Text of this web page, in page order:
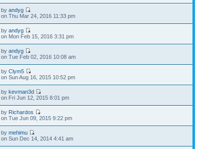
byandyg
on Thu Mar 24, 2016 11:33 pm
byandyg
on Mon Feb 15, 2016 3:31 pm
byandyg
on Tue Feb 02, 2016 10:08 am
byClym5
on Sun Aug 16, 2015 10:52 pm
bykevman3d
on Fri Jun 12, 2015 8:01 pm
by Richardos
on Tue Jun 09, 2015 9:22 pm
bymehimu
on Sun Dec 14, 2014 4:41 am